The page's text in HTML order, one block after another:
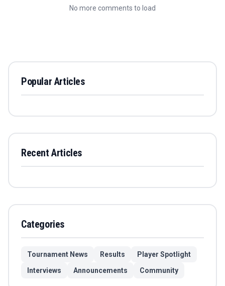
No more comments to load
Popular Articles
Recent Articles
Categories
Tournament News Results
Player Spotlight
Interviews
Announcements Community